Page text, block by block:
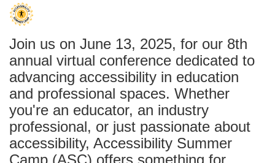
F
u
l
l
p
Join us on June 13, 2025, for our 8th
annual virtual conference dedicated to
advancing accessibility in education
and professional spaces. Whether
you're an educator, an industry
professional, or just passionate about
accessibility, Accessibility Summer
Camp (ASC) offers something for